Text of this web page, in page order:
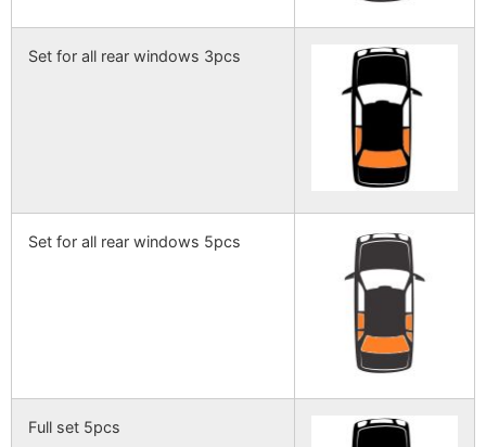
Set for all rear windows 3pcs
Set for all rear windows 5pcs
Full set 5pcs